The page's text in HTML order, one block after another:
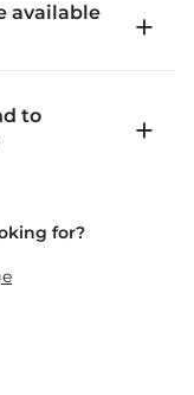
available
job types
intermodal,
time.
to
recruiter
drivers
for?